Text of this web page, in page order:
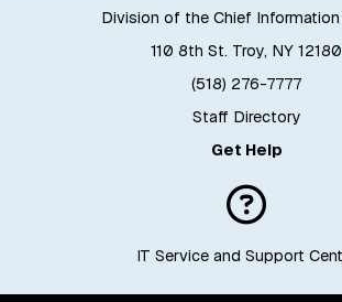
Division of the Chief
110 8th St. Troy, NY 12180
(518) 276-7777
Staff Directory
Get Help
IT Service and Support